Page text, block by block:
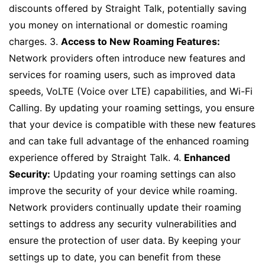
discounts offered by Straight Talk, potentially saving
you money on international or domestic roaming
charges. 3. Access to New Roaming Features:
Network providers often introduce new features and
services for roaming users, such as improved data
speeds, VoLTE (Voice over LTE) capabilities, and Wi-Fi
Calling. By updating your roaming settings, you ensure
that your device is compatible with these new features
and can take full advantage of the enhanced roaming
experience offered by Straight Talk. 4. Enhanced
Security: Updating your roaming settings can also
improve the security of your device while roaming.
Network providers continually update their roaming
settings to address any security vulnerabilities and
ensure the protection of user data. By keeping your
settings up to date, you can benefit from these